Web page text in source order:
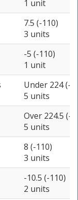
1 unit
7.5 (-110)
3 units
-5 (-110)
1 unit
Under 224 (-
5 units
Over 224.5 (-
5 units
8 (-110)
3 units
-10.5 (-110)
2 units